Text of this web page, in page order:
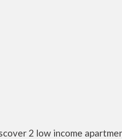
2 low income